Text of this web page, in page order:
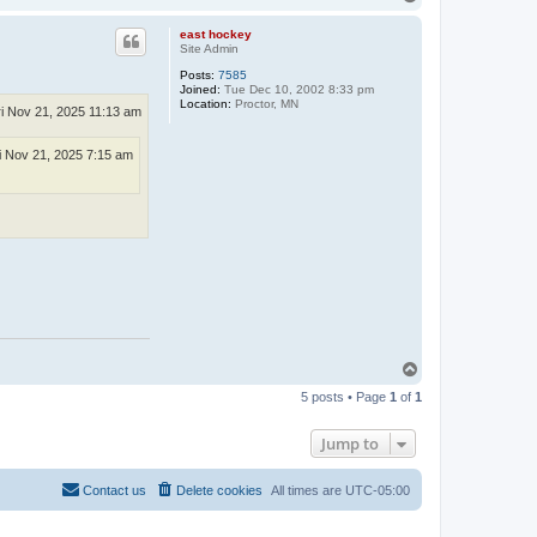
east hockey
Site Admin
Posts: 7585
Joined: Tue Dec 10, 2002 8:33 pm
Location: Proctor, MN
Nov 21, 2025 11:13 am
Nov 21, 2025 7:15 am
p
5 posts • Page 1 of 1
Jump to
All times are UTC-05:00
Delete cookies
Contact us